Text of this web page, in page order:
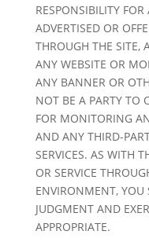
RESPONSIBILITY
ADVERTISED OR
THROUGH THE SITE,
ANY WEBSITE OR
ANY BANNER OR
NOT BE A PARTY TO
FOR MONITORING
AND ANY THIRD-
SERVICES. AS WITH
OR SERVICE
ENVIRONMENT, YOU
JUDGMENT AND
APPROPRIATE.